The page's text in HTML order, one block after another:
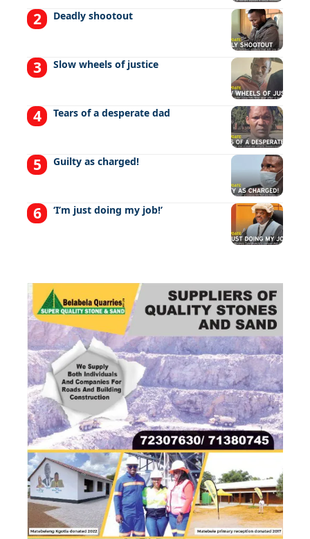
Deadly shootout
Slow wheels of justice
Tears of a desperate dad
Guilty as charged!
‘I’m just doing my job!’